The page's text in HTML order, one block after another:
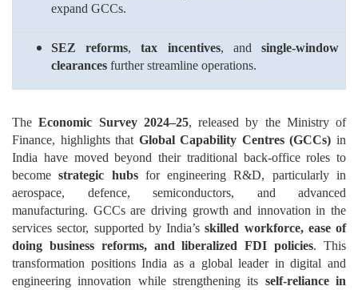
expand GCCs.
SEZ reforms,tax incentives, andsingle-window
clearances further streamline operations.
TheEconomic Survey 2024–25, released by the Ministry of
Finance, highlights that Global Capability Centres (GCCs) in
India have moved beyond their traditional back-office roles to
becomestrategic hubsfor engineering R&D, particularly in
aerospace, defence, semiconductors, and advanced
manufacturing. GCCs are driving growth and innovation in the
services sector, supported by India’sskilled workforce, ease of
doing business reforms, and liberalized FDI policies. This
transformation positions India as a global leader in digital and
engineering innovation while strengthening its self-reliance in